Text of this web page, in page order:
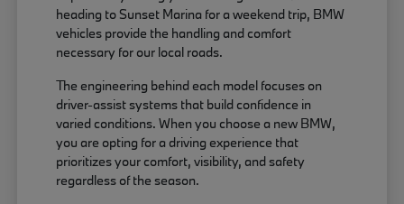
heading to Sunset Marina for a weekend trip, BMW
vehicles provide the handling and comfort
necessary for our local roads.
The engineering behind each model focuses on
driver-assist systems that build confidence in
varied conditions. When you choose a new BMW,
you are opting for a driving experience that
prioritizes your comfort, visibility, and safety
regardless of the season.